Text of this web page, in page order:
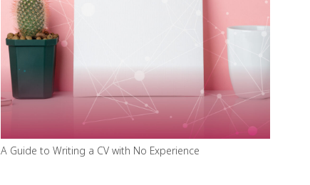
Key Commercial
A Guide to Writing a CV with No Experience